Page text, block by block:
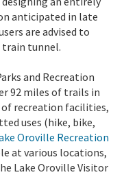
anticipated in late
are advised to
tunnel.
and Recreation
92 miles of trails in
recreation facilities,
uses (hike, bike,
Oroville Recreation
at various locations,
Lake Oroville Visitor